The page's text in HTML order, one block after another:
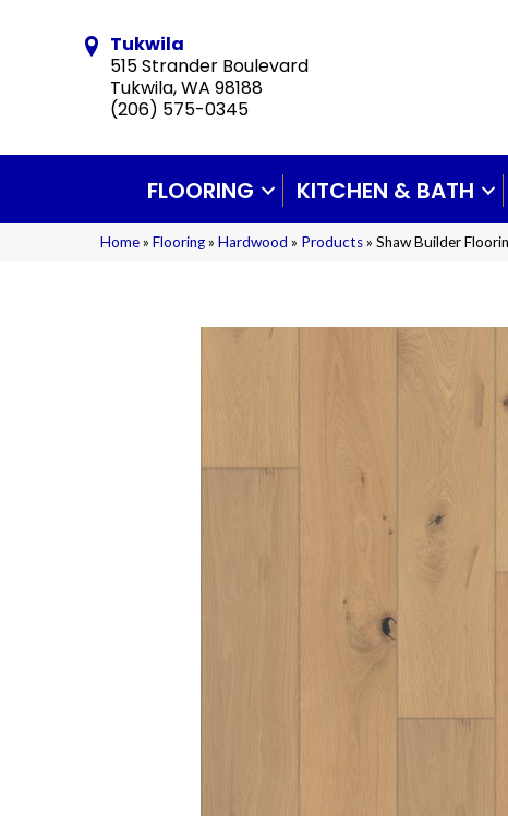
Tukwila
515 Strander Boulevard
Tukwila, WA 98188
(206) 575-0345
FLOORING KITCHEN & BATH
Home» Flooring» Hardwood » Products» Shaw Builder